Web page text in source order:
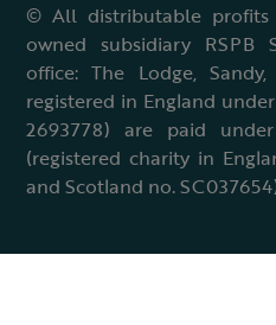
© All distributable profits
owned subsidiary RSPB
office: The Lodge,
registered in England
2693778) are paid
(registered charity in
and Scotland no.